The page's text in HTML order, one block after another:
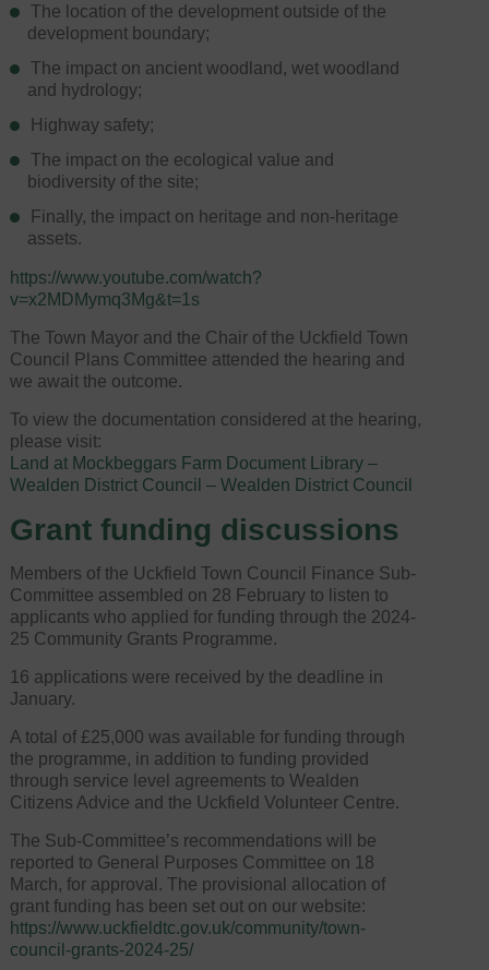
The location of the development outside of the
development boundary;
The impact on ancient woodland, wet woodland
and hydrology;
Highway safety;
The impact on the ecological value and
biodiversity of the site;
Finally, the impact on heritage and non-heritage
assets.
https://www.youtube.com/watch?
v=x2MDMymq3Mg&t=1s
The Town Mayor and the Chair of the Uckfield Town
Council Plans Committee attended the hearing and
we await the outcome.
To view the documentation considered at the hearing,
please visit:
Land at Mockbeggars Farm Document Library –
Wealden District Council – Wealden District Council
Grant funding discussions
Members of the Uckfield Town Council Finance Sub-
Committee assembled on 28 February to listen to
applicants who applied for funding through the 2024-
25 Community Grants Programme.
16 applications were received by the deadline in
January.
A total of £25,000 was available for funding through
the programme, in addition to funding provided
through service level agreements to Wealden
Citizens Advice and the Uckfield Volunteer Centre.
The Sub-Committee’s recommendations will be
reported to General Purposes Committee on 18
March, for approval. The provisional allocation of
grant funding has been set out on our website:
https://www.uckfieldtc.gov.uk/community/town-
council-grants-2024-25/